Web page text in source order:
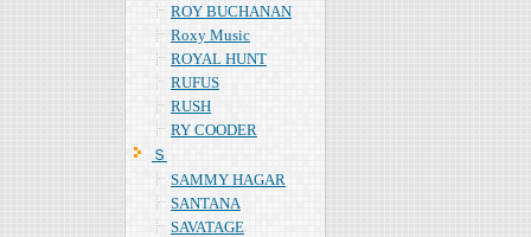
ROY BUCHANAN
Roxy Music
ROYAL HUNT
RUFUS
RUSH
RY COODER
Ｓ
SAMMY HAGAR
SANTANA
SAVATAGE